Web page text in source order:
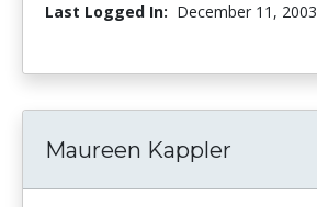
Last Logged In: December 11, 2003
Maureen Kappler